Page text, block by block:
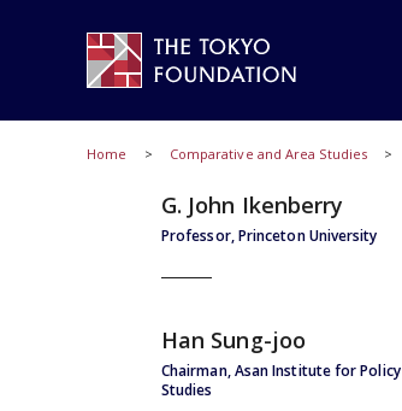
Home Comparative and Area Studies
Professor, Princeton University
G. John Ikenberry
Chairman, Asan Institute for Policy
Studies
Han Sung-joo